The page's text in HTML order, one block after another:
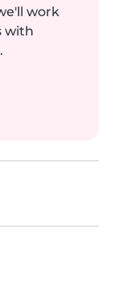
work
with